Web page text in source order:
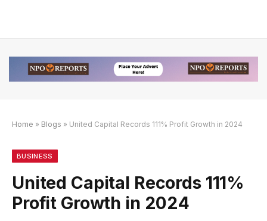
Link Alternatif
Alternatif
Link Alternatif
Home » Blogs » United Capital Records 111% Profit Growth in 2024
BUSINESS
United Capital Records 111%
Profit Growth in 2024